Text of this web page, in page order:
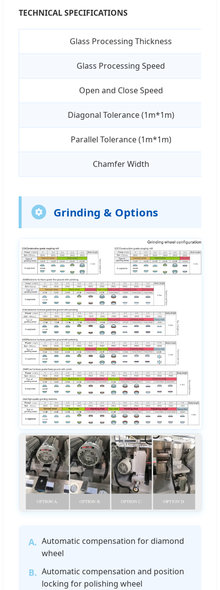
TECHNICAL SPECIFICATIONS
Glass Processing Thickness
Glass Processing Speed
Open and Close Speed
Diagonal Tolerance (1m*1m)
Parallel Tolerance (1m*1m)
Chamfer Width
Grinding & Options
A. Automatic compensation for diamond
wheel
B. Automatic compensation and position
locking for polishing wheel